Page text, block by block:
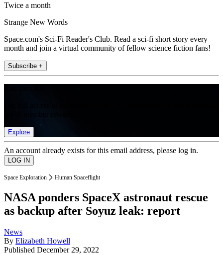
Twice a month
Strange New Words
Space.com's Sci-Fi Reader's Club. Read a sci-fi short story every
month and join a virtual community of fellow science fiction fans!
Subscribe +
Explore
An account already exists for this email address, please log in.
Space Exploration Human Spaceflight
NASA ponders SpaceX astronaut rescue
as backup after Soyuz leak: report
News
By Elizabeth Howell
Published December 29, 2022